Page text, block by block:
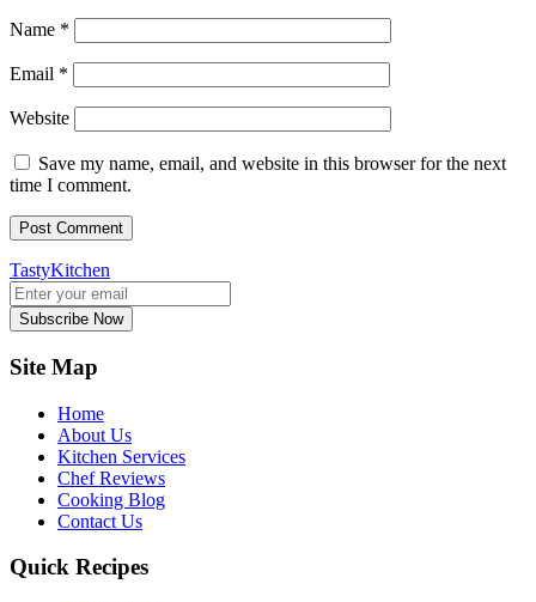
Name *
Email *
Website
Save my name, email, and website in this browser for the next
time I comment.
TastyKitchen
Subscribe Now
Site Map
Home
About Us
Kitchen Services
Chef Reviews
Cooking Blog
Contact Us
Quick Recipes